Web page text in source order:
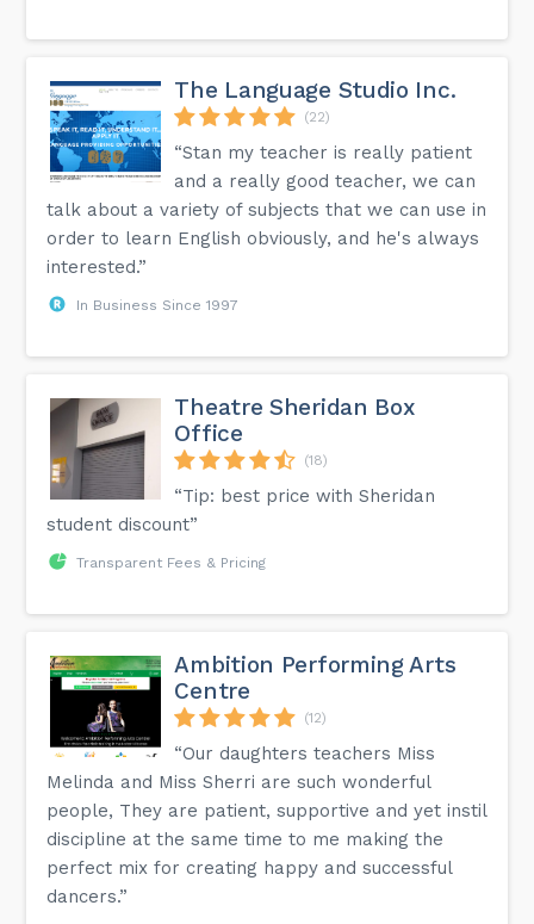
The Language Studio Inc.
(22)
“Stan my teacher is really patient
and a really good teacher, we can
talk about a variety of subjects that we can use in
order to learn English obviously, and he's always
interested.”
In Business Since 1997
Theatre Sheridan Box
Office
(18)
“Tip: best price with Sheridan
student discount”
Transparent Fees & Pricing
Ambition Performing Arts
Centre
(12)
“Our daughters teachers Miss
Melinda and Miss Sherri are such wonderful
people, They are patient, supportive and yet instil
discipline at the same time to me making the
perfect mix for creating happy and successful
dancers.”